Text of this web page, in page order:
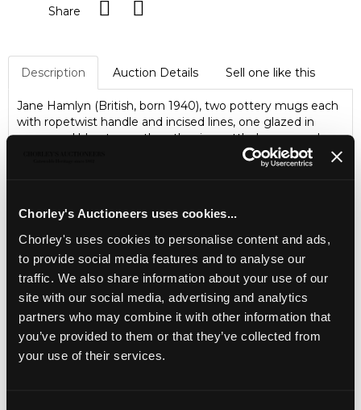
Chorley's Auctioneers uses cookies...
Chorley's uses cookies to personalise content and ads,
to provide social media features and to analyse our
traffic. We also share information about your use of our
site with our social media, advertising and analytics
partners who may combine it with other information that
you’ve provided to them or that they’ve collected from
your use of their services.
Share
Description Auction Details Sell one like this
Jane Hamlyn (British, born 1940), two pottery mugs each
with ropetwist handle and incised lines, one glazed in
green and blue tones, the other in mottled green and
brown, stamped marks, 9cm and 8.5cm high